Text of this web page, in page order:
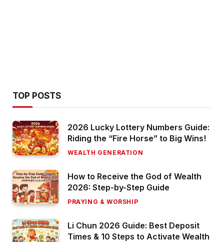
TOP POSTS
2026 Lucky Lottery Numbers Guide:
Riding the “Fire Horse” to Big Wins!
WEALTH GENERATION
How to Receive the God of Wealth
2026: Step-by-Step Guide
PRAYING & WORSHIP
Li Chun 2026 Guide: Best Deposit
Times & 10 Steps to Activate Wealth